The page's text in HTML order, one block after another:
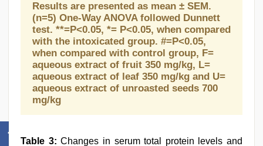
Results are presented as mean ± SEM.
(n=5) One-Way ANOVA followed Dunnett
test. **=P<0.05, *= P<0.05, when compared
with the intoxicated group. #=P<0.05,
when compared with control group, F=
aqueous extract of fruit 350 mg/kg, L=
aqueous extract of leaf 350 mg/kg and U=
aqueous extract of unroasted seeds 700
mg/kg
Table 3: Changes in serum total protein levels and